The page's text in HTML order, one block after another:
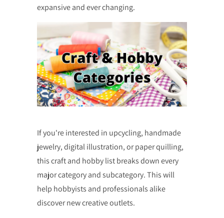
expansive and ever changing.
If you're interested in upcycling, handmade
jewelry, digital illustration, or paper quilling,
this craft and hobby list breaks down every
major category and subcategory. This will
help hobbyists and professionals alike
discover new creative outlets.